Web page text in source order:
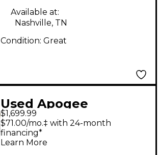
Available at:
Nashville, TN
Condition: Great
Used Apogee
Symphony I/O 16x16
Audio Interface
$1,699.99
$71.00/mo.‡ with 24-month
financing*
Learn More